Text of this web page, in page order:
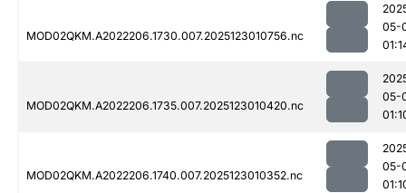
MOD02QKM.A2022206.1730.007.2025123010756.nc
05-
MOD02QKM.A2022206.1735.007.2025123010420.nc
05-
MOD02QKM.A2022206.1740.007.2025123010352.nc
05-